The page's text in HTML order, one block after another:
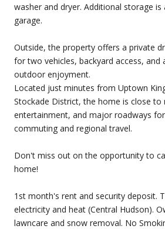
washer and dryer. Additional storage is
garage.
Outside, the property offers a private
for two vehicles, backyard access, and
outdoor enjoyment.
Located just minutes from Uptown
Stockade District, the home is close to
entertainment, and major roadways
commuting and regional travel.
Don't miss out on the opportunity to
home!
1st month's rent and security deposit.
electricity and heat (Central Hudson).
lawncare and snow removal. No